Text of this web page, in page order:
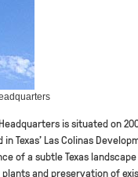
is situated on
Texas’ Las Colinas
of a subtle Texas
and preservation of